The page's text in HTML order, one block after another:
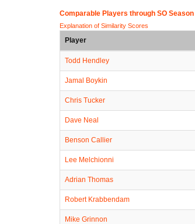
Comparable Players through SO Season
Explanation of Similarity Scores
Player
Todd Hendley
Jamal Boykin
Chris Tucker
Dave Neal
Benson Callier
Lee Melchionni
Adrian Thomas
Robert Krabbendam
Mike Grinnon